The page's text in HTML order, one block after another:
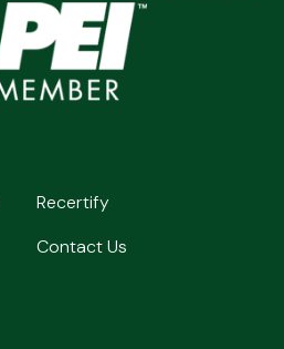
Recertify
Contact Us